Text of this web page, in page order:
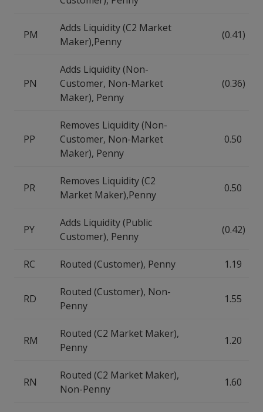
PM
Adds Liquidity (C2 Market
Maker),Penny
(0.41)
PN
Adds Liquidity (Non-
Customer, Non-Market
Maker), Penny
(0.36)
PP
Removes Liquidity (Non-
Customer, Non-Market
Maker), Penny
0.50
PR
Removes Liquidity (C2
Market Maker),Penny
0.50
PY
Adds Liquidity (Public
Customer), Penny
(0.42)
RC Routed (Customer), Penny 1.19
RD
Routed (Customer), Non-
Penny
1.55
RM
Routed (C2 Market Maker),
Penny
1.20
RN
Routed (C2 Market Maker),
Non-Penny
1.60